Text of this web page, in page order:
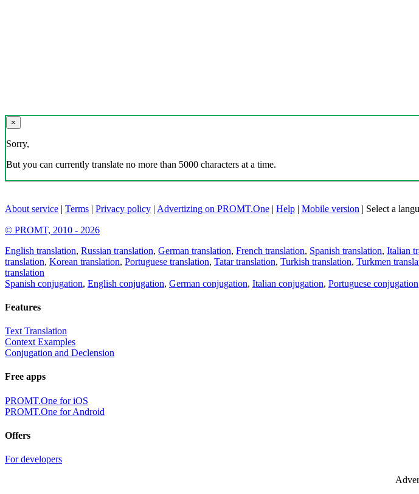
×
Sorry,
But you can currently translate no more than 5000 characters at a time.
About service | Terms | Privacy policy | Advertizing on PROMT.One | Help | Mobile version | Select a
© PROMT, 2010 - 2026
English translation, Russian translation, German translation, French translation, Spanish translation, Italian
translation, Korean translation, Portuguese translation, Tatar translation, Turkish translation, Turkmen
translation
Spanish conjugation, English conjugation, German conjugation, Italian conjugation, Portuguese conjugation
Features
Text Translation
Context Examples
Conjugation and Declension
Free apps
PROMT.One for iOS
PROMT.One for Android
Offers
For developers